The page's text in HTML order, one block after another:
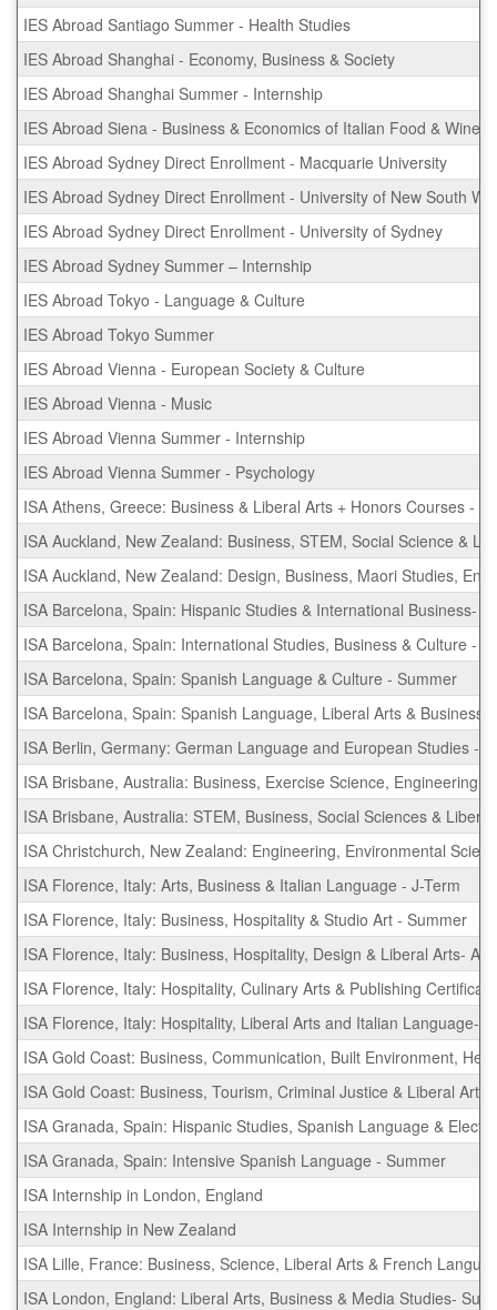
IES Abroad Santiago Summer - Health Studies
IES Abroad Shanghai - Economy, Business & Society
IES Abroad Shanghai Summer - Internship
IES Abroad Siena - Business & Economics of Italian Food & Wine
IES Abroad Sydney Direct Enrollment - Macquarie University
IES Abroad Sydney Direct Enrollment - University of New South
IES Abroad Sydney Direct Enrollment - University of Sydney
IES Abroad Sydney Summer – Internship
IES Abroad Tokyo - Language & Culture
IES Abroad Tokyo Summer
IES Abroad Vienna - European Society & Culture
IES Abroad Vienna - Music
IES Abroad Vienna Summer - Internship
IES Abroad Vienna Summer - Psychology
ISA Athens, Greece: Business & Liberal Arts + Honors Courses -
ISA Auckland, New Zealand: Business, STEM, Social Science &
ISA Auckland, New Zealand: Design, Business, Maori Studies,
ISA Barcelona, Spain: Hispanic Studies & International Business-
ISA Barcelona, Spain: International Studies, Business & Culture -
ISA Barcelona, Spain: Spanish Language & Culture - Summer
ISA Barcelona, Spain: Spanish Language, Liberal Arts & Business-
ISA Berlin, Germany: German Language and European Studies -
ISA Brisbane, Australia: Business, Exercise Science, Engineering
ISA Brisbane, Australia: STEM, Business, Social Sciences &
ISA Christchurch, New Zealand: Engineering, Environmental
ISA Florence, Italy: Arts, Business & Italian Language - J-Term
ISA Florence, Italy: Business, Hospitality & Studio Art - Summer
ISA Florence, Italy: Business, Hospitality, Design & Liberal Arts-
ISA Florence, Italy: Hospitality, Culinary Arts & Publishing
ISA Florence, Italy: Hospitality, Liberal Arts and Italian Language-
ISA Gold Coast: Business, Communication, Built Environment,
ISA Gold Coast: Business, Tourism, Criminal Justice & Liberal
ISA Granada, Spain: Hispanic Studies, Spanish Language &
ISA Granada, Spain: Intensive Spanish Language - Summer
ISA Internship in London, England
ISA Internship in New Zealand
ISA Lille, France: Business, Science, Liberal Arts & French
ISA London, England: Liberal Arts, Business & Media Studies-